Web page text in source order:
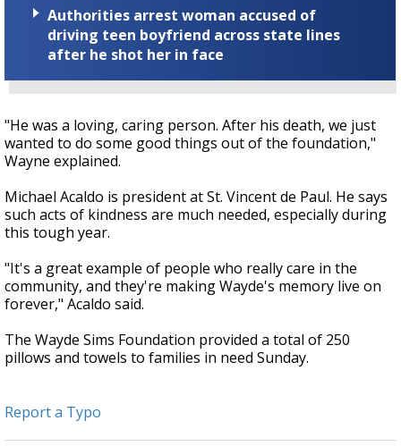
Authorities arrest woman accused of
driving teen boyfriend across state lines
after he shot her in face
"He was a loving, caring person. After his death, we just
wanted to do some good things out of the foundation,"
Wayne explained.
Michael Acaldo is president at St. Vincent de Paul. He says
such acts of kindness are much needed, especially during
this tough year.
"It's a great example of people who really care in the
community, and they're making Wayde's memory live on
forever," Acaldo said.
The Wayde Sims Foundation provided a total of 250
pillows and towels to families in need Sunday.
Report a Typo